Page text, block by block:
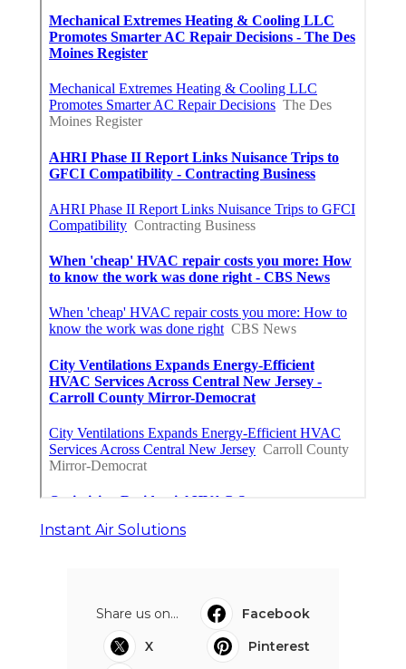
Instant Air Solutions
Share us on...
Facebook
X
Pinterest